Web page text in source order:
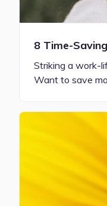
8 Time-
Striking a work-
Want to save